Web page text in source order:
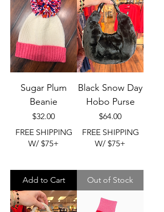
Sugar Plum
Beanie
Price
$32.00
FREE SHIPPING
W/ $75+
Add to Cart
Black Snow Day
Hobo Purse
Price
$64.00
FREE SHIPPING
W/ $75+
Out of Stock